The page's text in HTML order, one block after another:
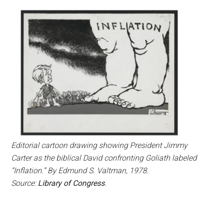
Editorial cartoon drawing showing President Jimmy
Carter as the biblical David confronting Goliath labeled
“Inflation.” By Edmund S. Valtman, 1978.
Source:Library of Congress.